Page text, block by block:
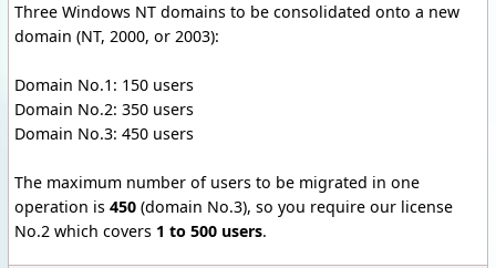
Three Windows NT domains to be consolidated onto a new
domain (NT, 2000, or 2003):
Domain No.1: 150 users
Domain No.2: 350 users
Domain No.3: 450 users
The maximum number of users to be migrated in one
operation is 450 (domain No.3), so you require our license
No.2 which covers 1 to 500 users.